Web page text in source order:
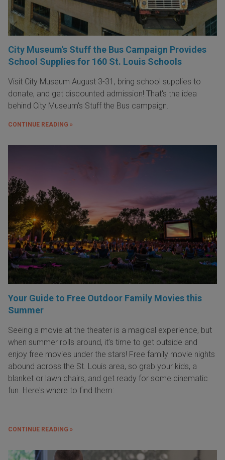
City Museum's Stuff the Bus Campaign Provides
School Supplies for 160 St. Louis Schools
Visit City Museum August 3-31, bring school supplies to
donate, and get discounted admission! That's the idea
behind City Museum's Stuff the Bus campaign.
CONTINUE READING »
Your Guide to Free Outdoor Family Movies this
Summer
Seeing a movie at the theater is a magical experience, but
when summer rolls around, it’s time to get outside and
enjoy free movies under the stars! Free family movie nights
abound across the St. Louis area, so grab your kids, a
blanket or lawn chairs, and get ready for some cinematic
fun. Here's where to find them:
CONTINUE READING »